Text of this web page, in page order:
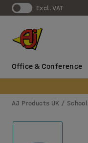
Excl. VAT
Office & Conference
AJ Products UK School